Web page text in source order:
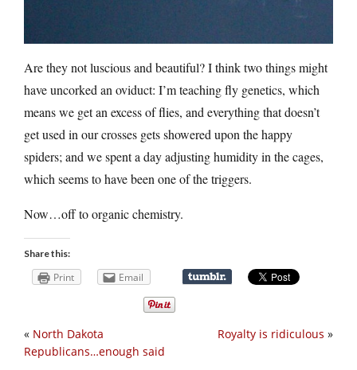
Are they not luscious and beautiful? I think two things might
have uncorked an oviduct: I’m teaching fly genetics, which
means we get an excess of flies, and everything that doesn’t
get used in our crosses gets showered upon the happy
spiders; and we spent a day adjusting humidity in the cages,
which seems to have been one of the triggers.
Now…off to organic chemistry.
Share this:
Print Email
Royalty is ridiculous »
« North Dakota
Republicans…enough said